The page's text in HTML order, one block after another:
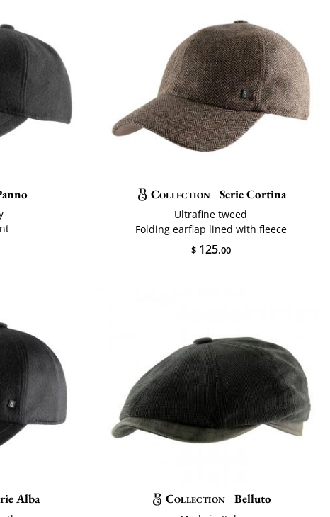
Collection Serie Cortina
Ultrafine tweed
Folding earflap lined with fleece
$125.00
Alba Collection Belluto